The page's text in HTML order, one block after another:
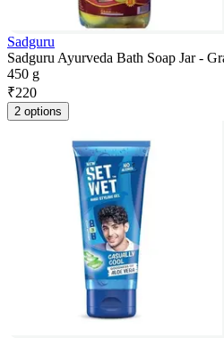
Sadguru
Sadguru Ayurveda Bath Soap Jar -
450 g
₹220
2 options